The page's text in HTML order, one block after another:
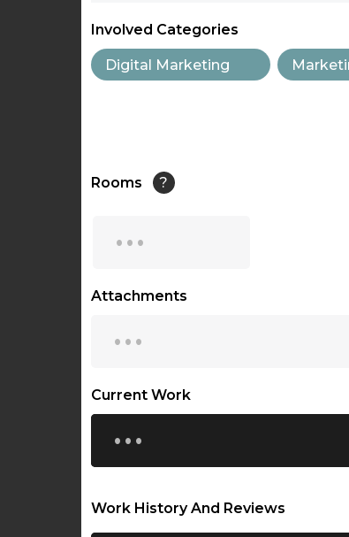
12:30
13:00
17:00
18:00
18:30
Involved Categories
Digital Marketing
Rooms ?
...
Attachments
...
Current Work
...
Work History And Reviews